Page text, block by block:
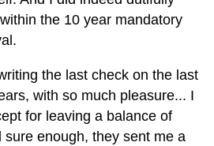
the 10 year mandatory
the last check on the last
with so much pleasure... I
for leaving a balance of
sure enough, they sent me a